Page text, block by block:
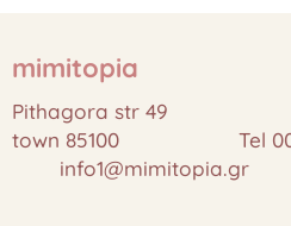
mimitopia
Pithagora str 49
town 85100 Tel
info1@mimitopia.gr